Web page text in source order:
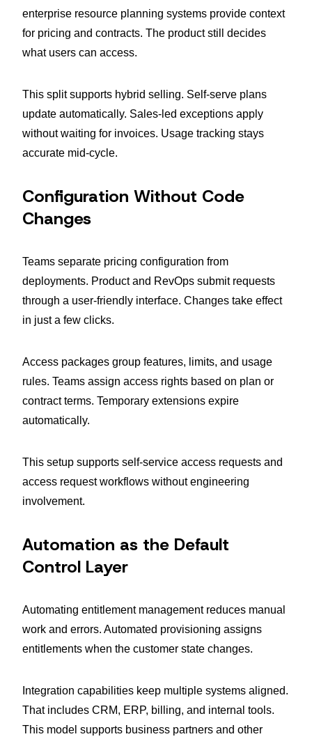
enterprise resource planning systems provide context
for pricing and contracts. The product still decides
what users can access.
This split supports hybrid selling. Self-serve plans
update automatically. Sales-led exceptions apply
without waiting for invoices. Usage tracking stays
accurate mid-cycle.
Configuration Without Code
Changes
Teams separate pricing configuration from
deployments. Product and RevOps submit requests
through a user-friendly interface. Changes take effect
in just a few clicks.
Access packages group features, limits, and usage
rules. Teams assign access rights based on plan or
contract terms. Temporary extensions expire
automatically.
This setup supports self-service access requests and
access request workflows without engineering
involvement.
Automation as the Default
Control Layer
Automating entitlement management reduces manual
work and errors. Automated provisioning assigns
entitlements when the customer state changes.
Integration capabilities keep multiple systems aligned.
That includes CRM, ERP, billing, and internal tools.
This model supports business partners and other